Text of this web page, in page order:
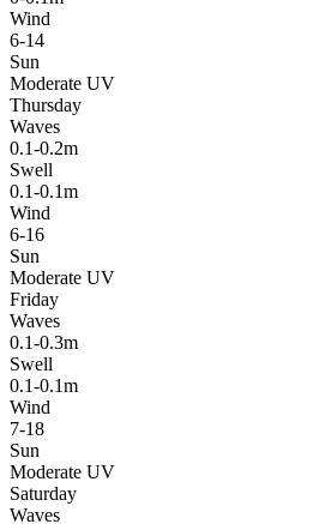
Wind
6-14
Sun
Moderate UV
Thursday
Waves
0.1-0.2m
Swell
0.1-0.1m
Wind
6-16
Sun
Moderate UV
Friday
Waves
0.1-0.3m
Swell
0.1-0.1m
Wind
7-18
Sun
Moderate UV
Saturday
Waves